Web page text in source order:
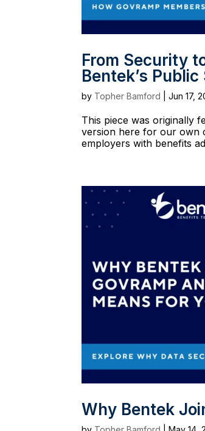
From Security
Bentek’s
by Topher Bamford |Jun 17,
This piece was originally
version here for our own
employers with benefits
Why Bentek